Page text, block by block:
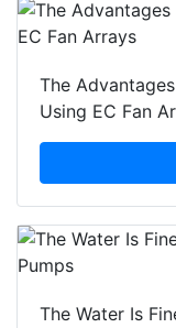
The
Using EC Fan
The Water Is